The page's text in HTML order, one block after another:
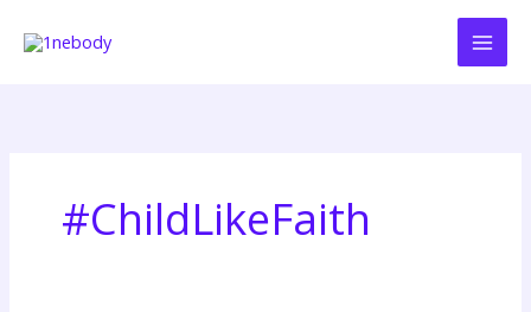
#ChildLikeFaith